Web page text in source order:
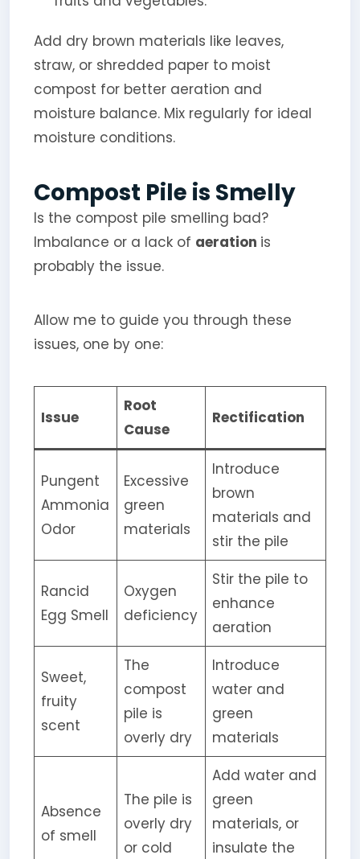
Add dry brown materials like leaves,
straw, or shredded paper to moist
compost for better aeration and
moisture balance. Mix regularly for ideal
moisture conditions.
Compost Pile is Smelly
Is the compost pile smelling bad?
Imbalance or a lack of aeration is
probably the issue.
Allow me to guide you through these
issues, one by one:
Issue
Root
Cause
Rectification
Pungent
Ammonia
Odor
Excessive
green
materials
Introduce
brown
materials and
stir the pile
Rancid
Egg Smell
Oxygen
deficiency
Stir the pile to
enhance
aeration
Sweet,
fruity
scent
The
compost
pile is
overly dry
Introduce
water and
green
materials
Absence
of smell
The pile is
overly dry
or cold
Add water and
green
materials, or
insulate the